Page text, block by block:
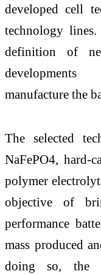
developed cell
technology
definition of
manufacture the
The selected
NaFePO4, hard-
polymer
objective of
performance
mass produced
doing so, the